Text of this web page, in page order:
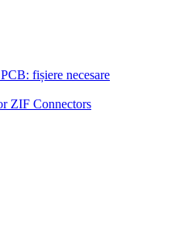
fișiere necesare
ZIF Connectors